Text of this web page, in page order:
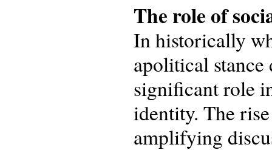
The role of
In historically
apolitical
significant role
identity. The
amplifying